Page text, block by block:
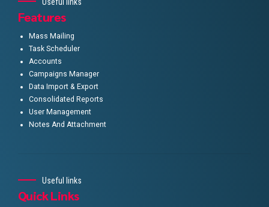
Features
Mass Mailing
Task Scheduler
Accounts
Campaigns Manager
Data Import & Export
Consolidated Reports
User Management
Notes And Attachment
Useful links
Quick Links